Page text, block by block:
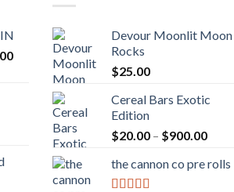
Price
$170.00
through
$1,300.00
Devour Moonlit Moon
Rocks
$25.00
Cereal Bars Exotic
Edition
$20.00 – $900.00Price
the cannon co pre rolls